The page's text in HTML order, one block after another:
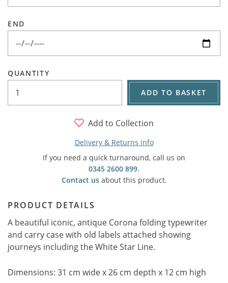
END
QUANTITY
ADD TO BASKET
Add to Collection
Delivery & Returns info
If you need a quick turnaround, call us on
0345 2600 899.
Contact usabout this product.
PRODUCT DETAILS
A beautiful iconic, antique Corona folding typewriter
and carry case with old labels attached showing
journeys including the White Star Line.
Dimensions: 31 cm wide x 26 cm depth x 12 cm high